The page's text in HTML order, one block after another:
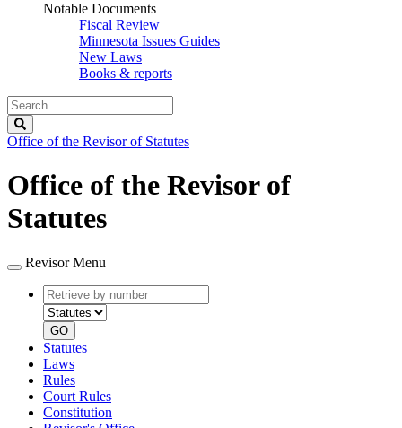
Notable Documents
Fiscal Review
Minnesota Issues Guides
New Laws
Books & reports
Search
Legislature
Office of the Revisor of Statutes
Office of the Revisor of
Statutes
Revisor Menu
Retrieve
by
number
type
GO
Statutes
Laws
Rules
Court Rules
Constitution